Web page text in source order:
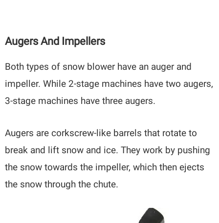
Augers And Impellers
Both types of snow blower have an auger and
impeller. While 2-stage machines have two augers,
3-stage machines have three augers.
Augers are corkscrew-like barrels that rotate to
break and lift snow and ice. They work by pushing
the snow towards the impeller, which then ejects
the snow through the chute.